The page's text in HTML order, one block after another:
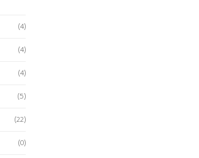
(4)
(4)
(4)
(5)
(22)
(0)